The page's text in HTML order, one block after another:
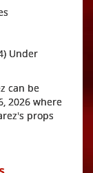
Under
can be
2026 where
props